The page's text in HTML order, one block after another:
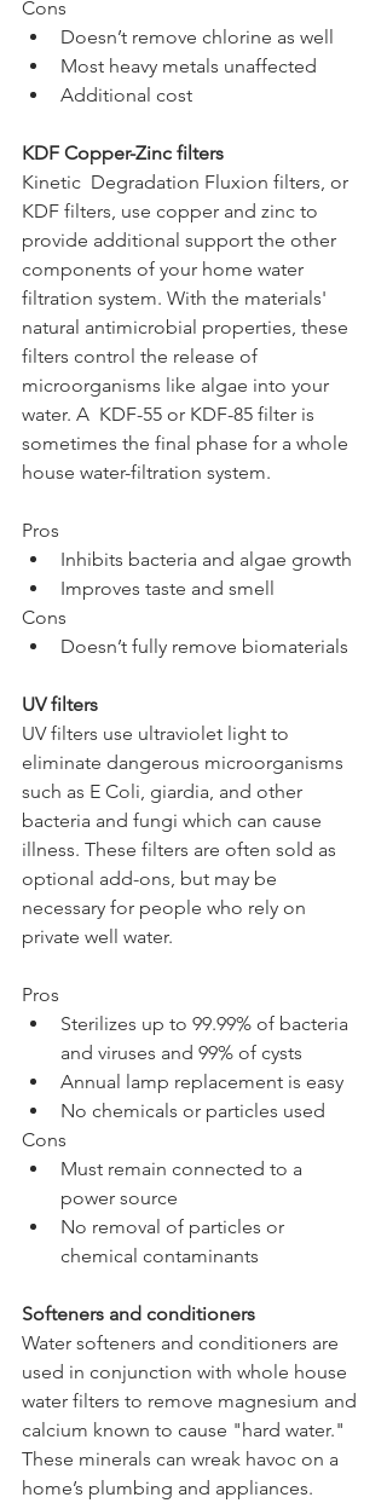
Cons
Doesn’t remove chlorine as well
Most heavy metals unaffected
Additional cost
KDF Copper-Zinc filters
Kinetic  Degradation Fluxion filters, or
KDF filters, use copper and zinc to
provide additional support the other
components of your home water
filtration system. With the materials'
natural antimicrobial properties, these
filters control the release of
microorganisms like algae into your
water. A  KDF-55 or KDF-85 filter is
sometimes the final phase for a whole
house water-filtration system.
Pros
Inhibits bacteria and algae growth
Improves taste and smell
Cons
Doesn’t fully remove biomaterials
UV filters
UV filters use ultraviolet light to
eliminate dangerous microorganisms
such as E Coli, giardia, and other
bacteria and fungi which can cause
illness. These filters are often sold as
optional add-ons, but may be
necessary for people who rely on
private well water.
Pros
Sterilizes up to 99.99% of bacteria
and viruses and 99% of cysts
Annual lamp replacement is easy
No chemicals or particles used
Cons
Must remain connected to a
power source
No removal of particles or
chemical contaminants
Softeners and conditioners
Water softeners and conditioners are
used in conjunction with whole house
water filters to remove magnesium and
calcium known to cause "hard water."
These minerals can wreak havoc on a
home’s plumbing and appliances.